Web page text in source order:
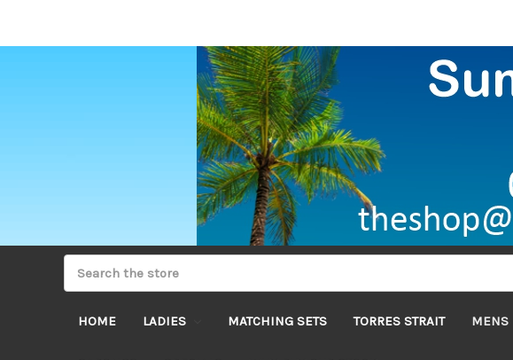
HOME LADIES MATCHING SETS TORRES STRAIT MENS